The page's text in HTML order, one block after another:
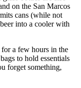
on the San Marcos
cans (while not
into a cooler with
a few hours in the
to hold essentials
forget something,